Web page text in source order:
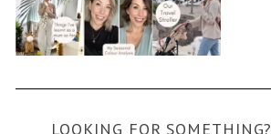
LOOKING FOR SOMETHING?